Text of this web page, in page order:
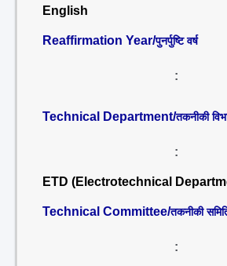
English
Reaffirmation Year/पुनर्पुष्टि वर्ष
:
Technical Department/तकनीकी
:
ETD (Electrotechnical
Technical Committee/तकनीकी
: